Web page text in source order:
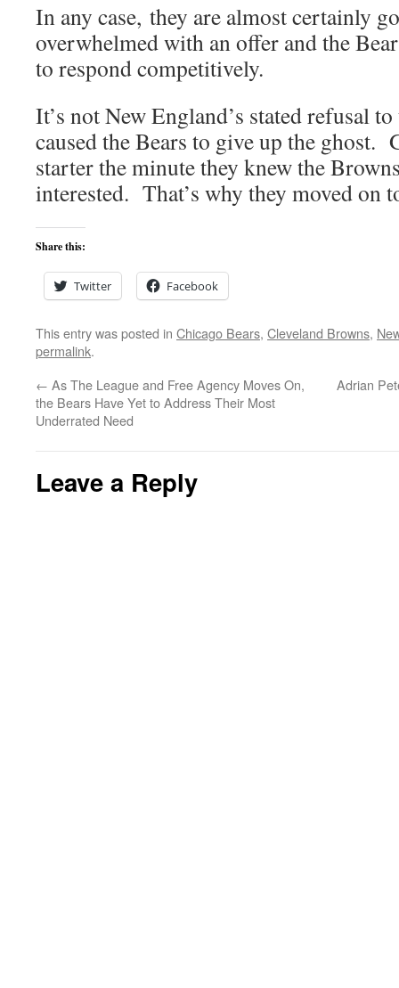
In any case, they are almost certainly
overwhelmed with an offer and the
to respond competitively.
It’s not New England’s stated refusal
caused the Bears to give up the ghost.
starter the minute they knew the
interested. That’s why they moved on
Share this:
Twitter Facebook
This entry was posted in Chicago Bears, Cleveland Browns,
permalink.
← As The League and Free Agency Moves On,
the Bears Have Yet to Address Their Most
Underrated Need
Adrian
Leave a Reply